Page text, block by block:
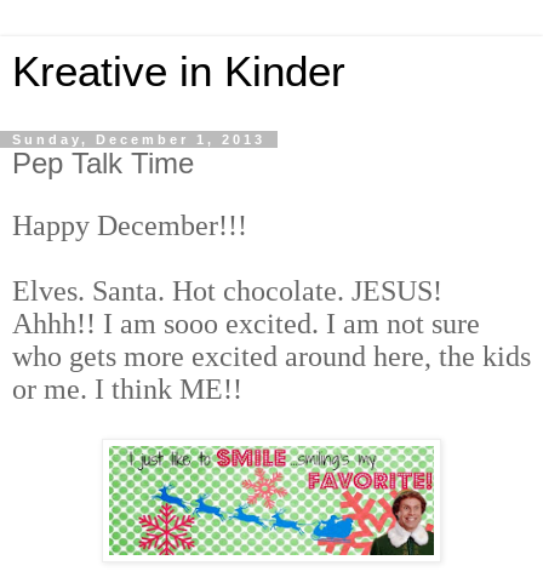
Kreative in Kinder
Sunday, December 1, 2013
Pep Talk Time
Happy December!!!
Elves. Santa. Hot chocolate. JESUS!
Ahhh!! I am sooo excited. I am not sure
who gets more excited around here, the kids
or me. I think ME!!